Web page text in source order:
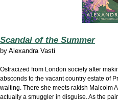
Scandal of the Summer
by Alexandra Vasti
Ostracized from London society after
absconds to the vacant country estate of
waiting. There she meets rakish Malcolm
actually a smuggler in disguise. As the